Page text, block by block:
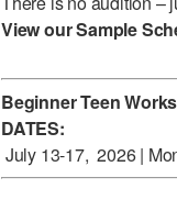
View our Sample
Beginner Teen
DATES:
July 13-17, 2026 |